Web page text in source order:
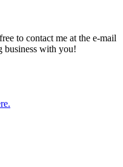
to contact me at the e-mail
business with you!